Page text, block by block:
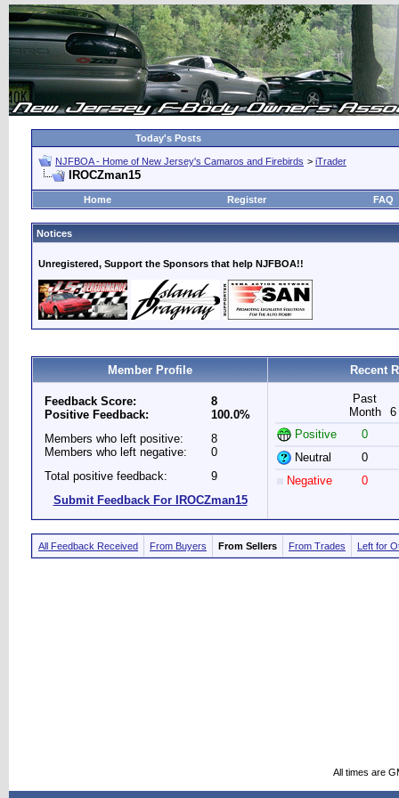
Today's Posts
NJFBOA - Home of New Jersey's Camaros and Firebirds > iTrader
IROCZman15
Home Register FAQ
Notices
Unregistered, Support the Sponsors that help NJFBOA!!
Member Profile Recent
Feedback Score:
Positive Feedback:
8
100.0%
Members who left positive:
Members who left negative:
8
0
Total positive feedback:
9
Submit Feedback For IROCZman15
Past
Month
6
Positive
0
Neutral
0
Negative
0
All Feedback Received From Buyers From Sellers From Trades Left for
All times are